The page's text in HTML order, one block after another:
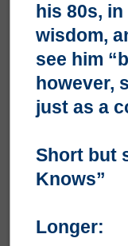
his 80s,
wisdom,
see him
however,
just as a
Short but
Knows”
Longer: